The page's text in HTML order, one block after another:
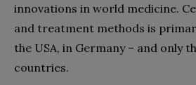
innovations in world medicine.
and treatment methods is
the USA, in Germany – and only
countries.